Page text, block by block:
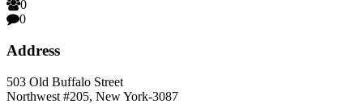
0
0
Address
503 Old Buffalo Street
Northwest #205, New York-3087